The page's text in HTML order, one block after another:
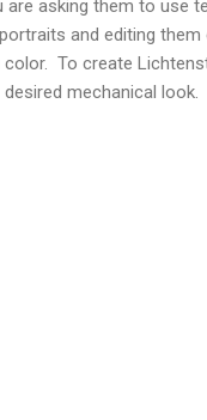
asking them to use
and editing them
To create
mechanical look.